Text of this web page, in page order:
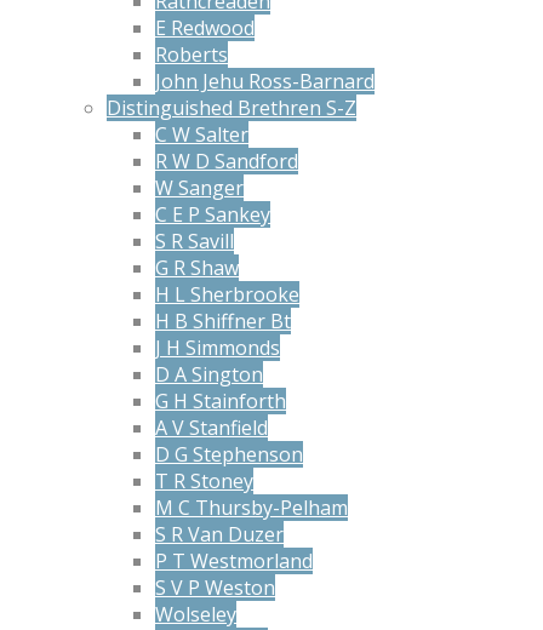
E Redwood
Roberts
John Jehu Ross-Barnard
Distinguished Brethren S-Z
C W Salter
R W D Sandford
W Sanger
C E P Sankey
S R Savill
G R Shaw
H L Sherbrooke
H B Shiffner Bt
J H Simmonds
D A Sington
G H Stainforth
A V Stanfield
D G Stephenson
T R Stoney
M C Thursby-Pelham
S R Van Duzer
P T Westmorland
S V P Weston
Wolseley